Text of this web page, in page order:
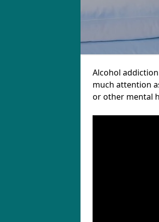
Alcohol
much attention
or other mental